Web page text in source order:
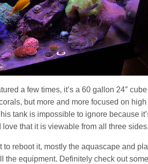
a few times, it’s a 60 gallon 24″
but more and more focused on
tank is impossible to ignore because
that it is viewable from all three sides.
to reboot it, mostly the aquascape and
the equipment. Definitely check out some